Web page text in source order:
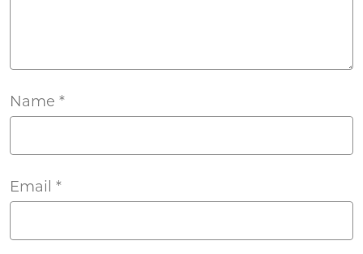
Name *
Email *